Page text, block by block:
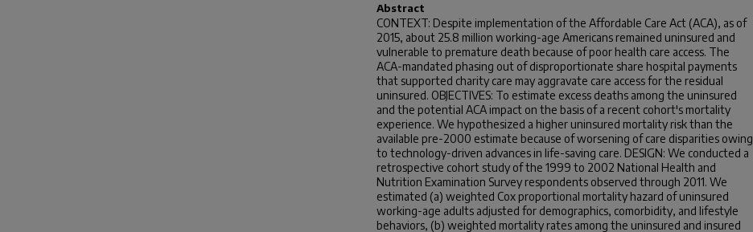
Abstract
CONTEXT: Despite implementation of the Affordable Care Act (ACA), as of
2015, about 25.8 million working-age Americans remained uninsured and
vulnerable to premature death because of poor health care access. The
ACA-mandated phasing out of disproportionate share hospital payments
that supported charity care may aggravate care access for the residual
uninsured. OBJECTIVES: To estimate excess deaths among the uninsured
and the potential ACA impact on the basis of a recent cohort's mortality
experience. We hypothesized a higher uninsured mortality risk than the
available pre-2000 estimate because of worsening of care disparities owing
to technology-driven advances in life-saving care. DESIGN: We conducted a
retrospective cohort study of the 1999 to 2002 National Health and
Nutrition Examination Survey respondents observed through 2011. We
estimated (a) weighted Cox proportional mortality hazard of uninsured
working-age adults adjusted for demographics, comorbidity, and lifestyle
behaviors, (b) weighted mortality rates among the uninsured and insured